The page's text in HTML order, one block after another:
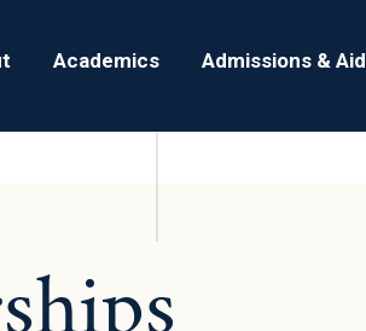
Academics Admissions & Aid